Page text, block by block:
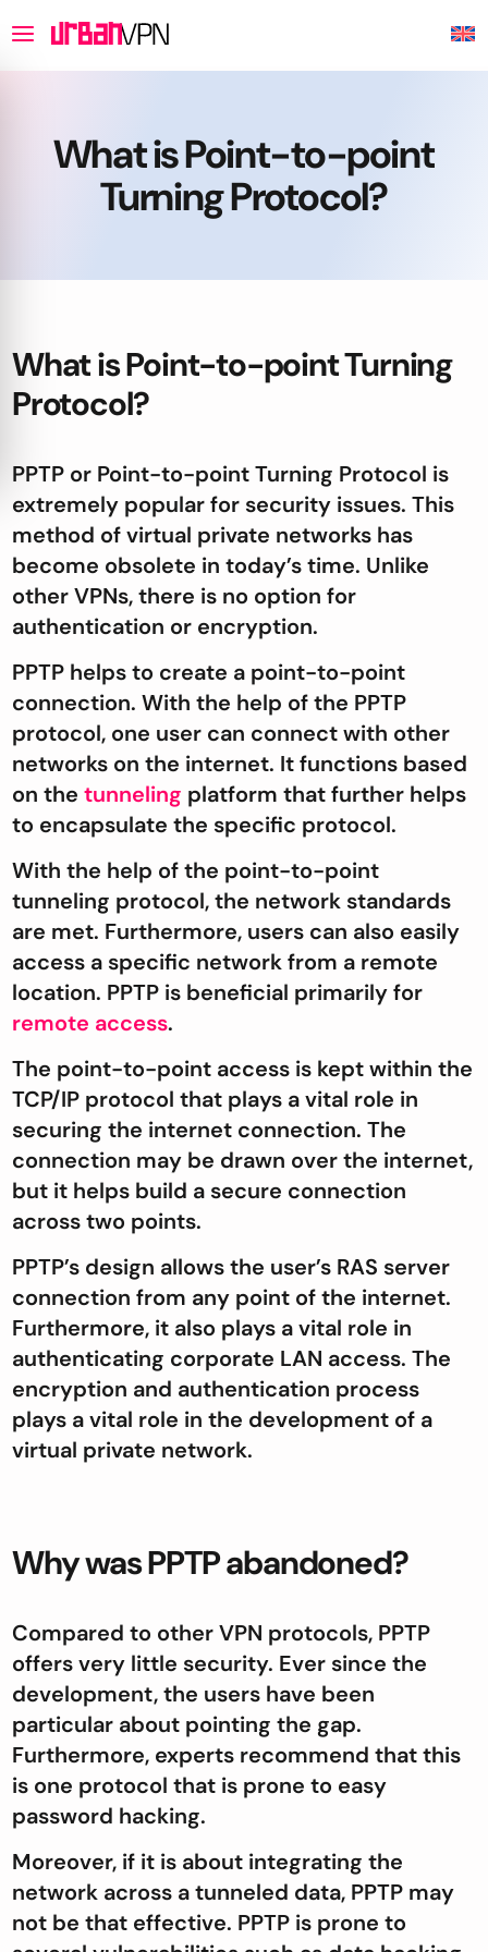
What is Point-to-point
Turning Protocol?
What is Point-to-point Turning
Protocol?
PPTP or Point-to-point Turning Protocol is
extremely popular for security issues. This
method of virtual private networks has
become obsolete in today’s time. Unlike
other VPNs, there is no option for
authentication or encryption.
PPTP helps to create a point-to-point
connection. With the help of the PPTP
protocol, one user can connect with other
networks on the internet. It functions based
on the tunneling platform that further helps
to encapsulate the specific protocol.
With the help of the point-to-point
tunneling protocol, the network standards
are met. Furthermore, users can also easily
access a specific network from a remote
location. PPTP is beneficial primarily for
remote access.
The point-to-point access is kept within the
TCP/IP protocol that plays a vital role in
securing the internet connection. The
connection may be drawn over the internet,
but it helps build a secure connection
across two points.
PPTP’s design allows the user’s RAS server
connection from any point of the internet.
Furthermore, it also plays a vital role in
authenticating corporate LAN access. The
encryption and authentication process
plays a vital role in the development of a
virtual private network.
Why was PPTP abandoned?
Compared to other VPN protocols, PPTP
offers very little security. Ever since the
development, the users have been
particular about pointing the gap.
Furthermore, experts recommend that this
is one protocol that is prone to easy
password hacking.
Moreover, if it is about integrating the
network across a tunneled data, PPTP may
not be that effective. PPTP is prone to